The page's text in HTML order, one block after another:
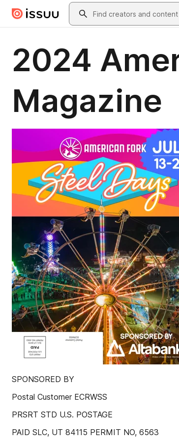
Skip to main contentSearch
2024
Magazine
SPONSORED BY
Postal Customer ECRWSS
PRSRT STD U.S. POSTAGE
PAID SLC, UT 84115 PERMIT NO, 6563